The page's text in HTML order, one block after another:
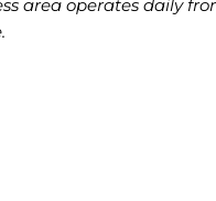
area operates daily